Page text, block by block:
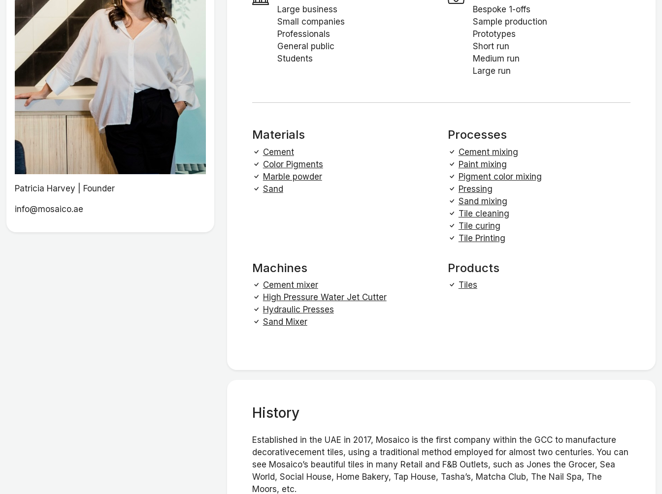
Patricia Harvey | Founder
info@mosaico.ae
Large business
Small companies
Professionals
General public
Students
Bespoke 1-offs
Sample production
Prototypes
Short run
Medium run
Large run
Materials
Cement
Color Pigments
Marble powder
Sand
Processes
Cement mixing
Paint mixing
Pigment color mixing
Pressing
Sand mixing
Tile cleaning
Tile curing
Tile Printing
Machines
Cement mixer
High Pressure Water Jet Cutter
Hydraulic Presses
Sand Mixer
Products
Tiles
History
Established in the UAE in 2017, Mosaico is the first company within the GCC to manufacture
decorativecement tiles, using a traditional method employed for almost two centuries. You can
see Mosaico’s beautiful tiles in many Retail and F&B Outlets, such as Jones the Grocer, Sea
World, Social House, Home Bakery, Tap House, Tasha’s, Matcha Club, The Nail Spa, The
Moors, etc.